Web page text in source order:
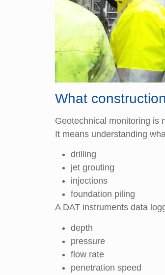
What
Geotechnical monitoring is
It means understanding
drilling
jet grouting
injections
foundation piling
A DAT instruments data
depth
pressure
flow rate
penetration speed